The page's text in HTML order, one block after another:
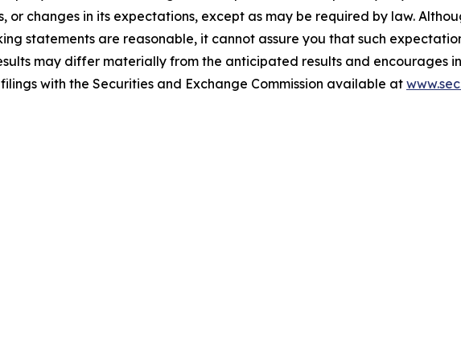
or changes in its expectations, except as may be required by law.
statements are reasonable, it cannot assure you that such
may differ materially from the anticipated results and encourages
with the Securities and Exchange Commission available at